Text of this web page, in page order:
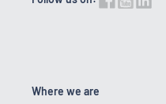
Where we are